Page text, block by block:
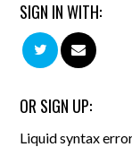
SIGN IN WITH:
OR SIGN UP:
Liquid syntax